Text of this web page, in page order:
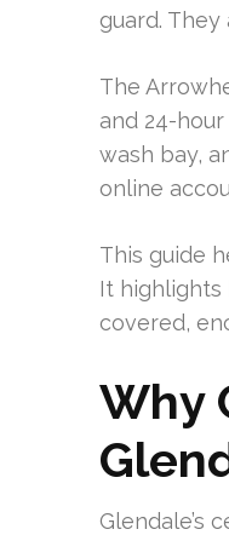
guard.
The
and 24-
wash bay,
online
This guide
It highlights
covered,
Why
Glendale’s